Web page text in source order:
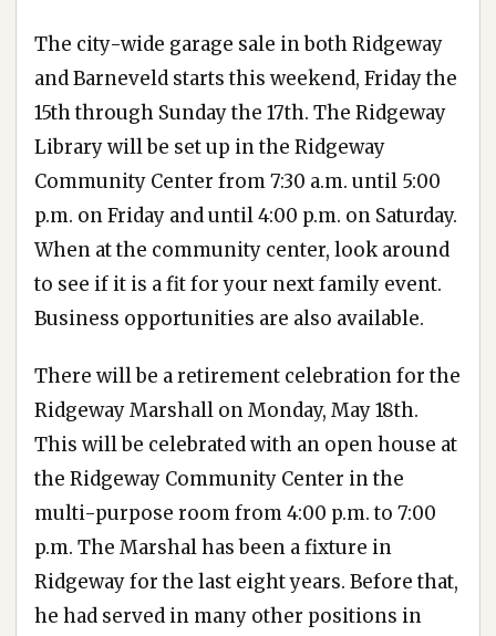
The city-wide garage sale in both Ridgeway
and Barneveld starts this weekend, Friday the
15th through Sunday the 17th. The Ridgeway
Library will be set up in the Ridgeway
Community Center from 7:30 a.m. until 5:00
p.m. on Friday and until 4:00 p.m. on Saturday.
When at the community center, look around
to see if it is a fit for your next family event.
Business opportunities are also available.
There will be a retirement celebration for the
Ridgeway Marshall on Monday, May 18th.
This will be celebrated with an open house at
the Ridgeway Community Center in the
multi-purpose room from 4:00 p.m. to 7:00
p.m. The Marshal has been a fixture in
Ridgeway for the last eight years. Before that,
he had served in many other positions in